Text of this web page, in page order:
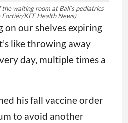
waiting room at Ball’s pediatrics
Fortiér/KFF Health News)
on our shelves expiring
like throwing away
day, multiple times a
his fall vaccine order
to avoid another